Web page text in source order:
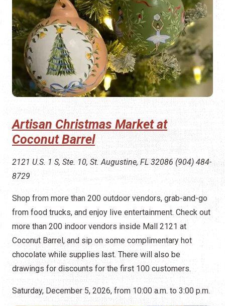
Artisan Christmas Market at
Coconut Barrel
2121 U.S. 1 S, Ste. 10, St. Augustine, FL 32086 (904) 484-
8729
Shop from more than 200 outdoor vendors, grab-and-go
from food trucks, and enjoy live entertainment. Check out
more than 200 indoor vendors inside Mall 2121 at
Coconut Barrel, and sip on some complimentary hot
chocolate while supplies last. There will also be
drawings for discounts for the first 100 customers.
Saturday, December 5, 2026, from 10:00 a.m. to 3:00 p.m.